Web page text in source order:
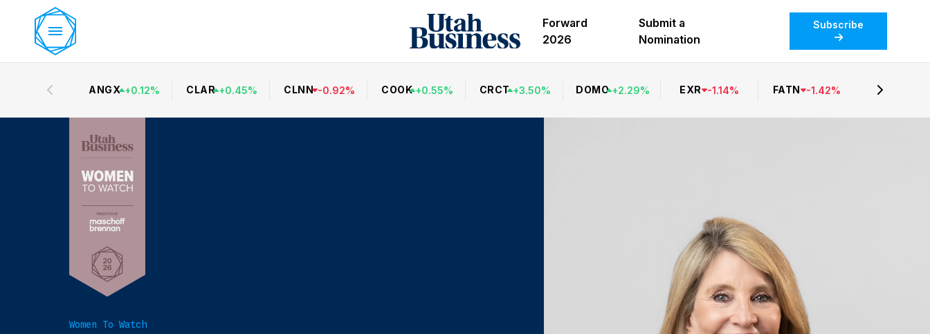
Forward
2026
Submit a
Nomination
Subscribe
ANGX +0.12% CLAR +0.45% CLNN -0.92% COOK +0.55% CRCT +3.50% DOMO +2.29% EXR -1.14% FATN -1.42%
Women To Watch